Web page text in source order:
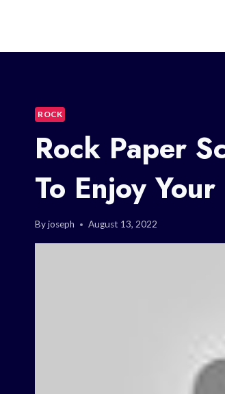
ROCK
Rock Paper
To Enjoy
Byjoseph August 13, 2022